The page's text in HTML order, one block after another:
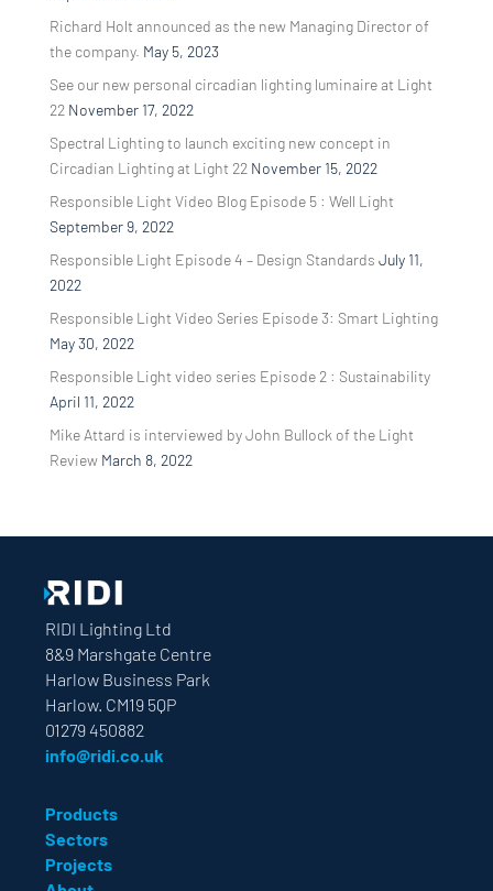
Richard Holt announced as the new Managing Director of
the company. May 5, 2023
See our new personal circadian lighting luminaire at Light
22 November 17, 2022
Spectral Lighting to launch exciting new concept in
Circadian Lighting at Light 22 November 15, 2022
Responsible Light Video Blog Episode 5 : Well Light
September 9, 2022
Responsible Light Episode 4 – Design Standards July 11,
2022
Responsible Light Video Series Episode 3: Smart Lighting
May 30, 2022
Responsible Light video series Episode 2 : Sustainability
April 11, 2022
Mike Attard is interviewed by John Bullock of the Light
Review March 8, 2022
RIDI Lighting Ltd
8&9 Marshgate Centre
Harlow Business Park
Harlow. CM19 5QP
01279 450882
info@ridi.co.uk
Products
Sectors
Projects